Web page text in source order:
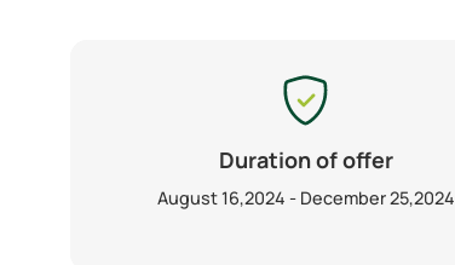
Duration of offer
August 16,2024 - December 25,2024